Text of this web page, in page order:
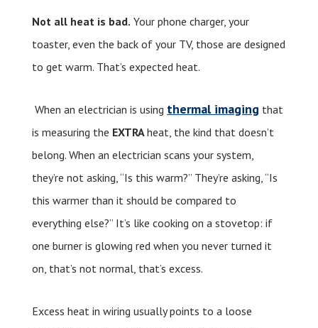
Not all heat is bad. Your phone charger, your
toaster, even the back of your TV, those are designed
to get warm. That’s expected heat.
When an electrician is using thermal imaging that
is measuring the EXTRAheat, the kind that doesn’t
belong. When an electrician scans your system,
they’re not asking, “Is this warm?” They’re asking, “Is
this warmer than it should be compared to
everything else?” It’s like cooking on a stovetop: if
one burner is glowing red when you never turned it
on, that’s not normal, that’s excess.
Excess heat in wiring usually points to a loose